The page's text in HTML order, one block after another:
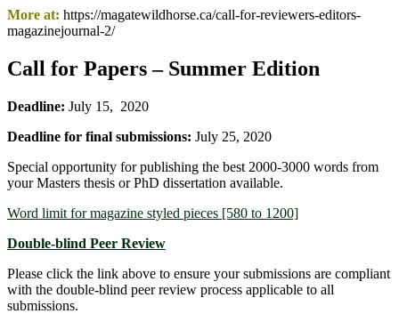
More at: https://magatewildhorse.ca/call-for-reviewers-editors-
magazinejournal-2/
Call for Papers – Summer Edition
Deadline: July 15, 2020
Deadline for final submissions: July 25, 2020
Special opportunity for publishing the best 2000-3000 words from
your Masters thesis or PhD dissertation available.
Word limit for magazine styled pieces [580 to 1200]
Double-blind Peer Review
Please click the link above to ensure your submissions are compliant
with the double-blind peer review process applicable to all
submissions.